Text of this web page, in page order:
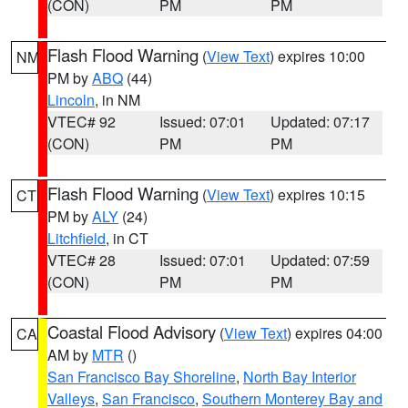
(CON) PM PM
NM Flash Flood Warning (View Text) expires 10:00
PM byABQ (44)
Lincoln, in NM
VTEC# 92
(CON)
Issued: 07:01
PM
Updated: 07:17
PM
CT Flash Flood Warning (View Text) expires 10:15
PM byALY (24)
Litchfield, in CT
VTEC# 28
(CON)
Issued: 07:01
PM
Updated: 07:59
PM
CA Coastal Flood Advisory (View Text) expires 04:00
AM by MTR ()
San Francisco Bay Shoreline, North Bay Interior
Valleys, San Francisco, Southern Monterey Bay and